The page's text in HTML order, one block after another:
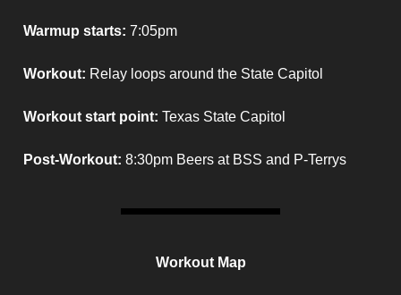
Warmup starts: 7:05pm
Workout: Relay loops around the State Capitol
Workout start point: Texas State Capitol
Post-Workout: 8:30pm Beers at BSS and P-Terrys
Workout Map